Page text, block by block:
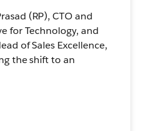
(RP), CTO and
for Technology, and
of Sales Excellence,
the shift to an